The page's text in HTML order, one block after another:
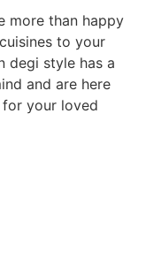
more than happy
to your
degi style has a
and are here
your loved